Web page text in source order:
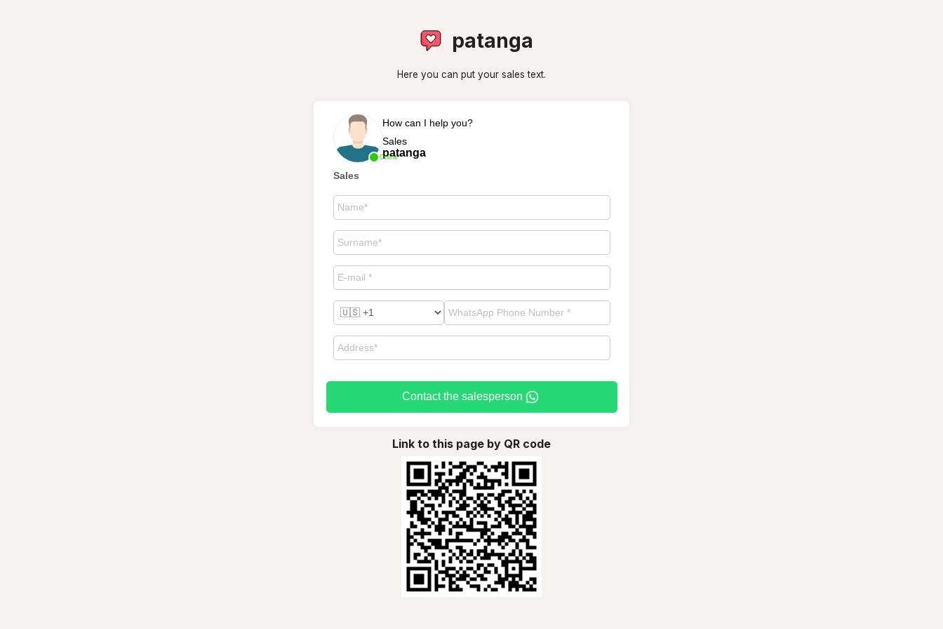
patanga
Here you can put your sales text.
Online
How can I help you?
Sales
patanga
Sales
Contact the salesperson
Link to this page by QR code